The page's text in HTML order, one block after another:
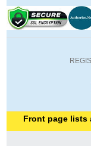
page lists all